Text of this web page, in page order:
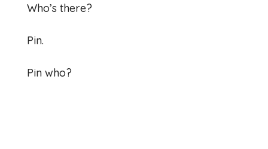
Who’s there?
Pin.
Pin who?